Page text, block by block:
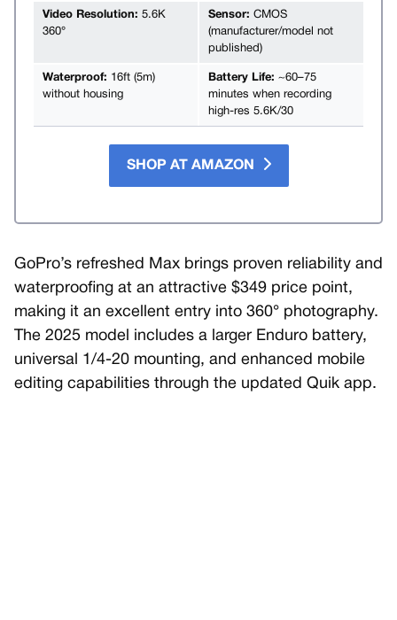
Video Resolution: 5.6K
360°
Sensor: CMOS
(manufacturer/model not
published)
Waterproof: 16ft (5m)
without housing
Battery Life: ~60–75
minutes when recording
high-res 5.6K/30
SHOP AT AMAZON
GoPro’s refreshed Max brings proven reliability and
waterproofing at an attractive $349 price point,
making it an excellent entry into 360° photography.
The 2025 model includes a larger Enduro battery,
universal 1/4-20 mounting, and enhanced mobile
editing capabilities through the updated Quik app.